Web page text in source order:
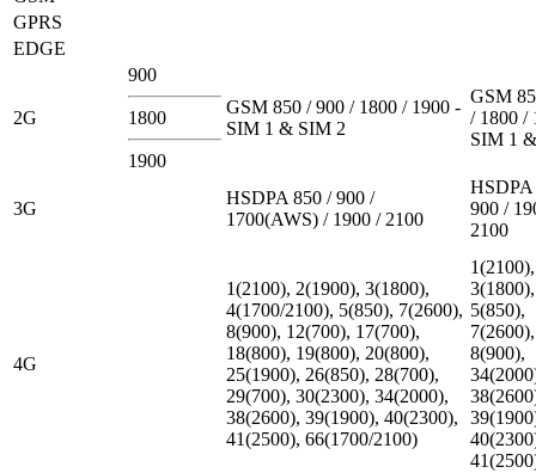
GPRS
EDGE
2G
900
1800
1900
GSM 850 / 900 / 1800 / 1900 -
SIM 1 & SIM 2
GSM
/ 1800 /
SIM 1
3G
HSDPA 850 / 900 /
1700(AWS) / 1900 / 2100
HSDPA
900 /
2100
4G
1(2100), 2(1900), 3(1800),
4(1700/2100), 5(850), 7(2600),
8(900), 12(700), 17(700),
18(800), 19(800), 20(800),
25(1900), 26(850), 28(700),
29(700), 30(2300), 34(2000),
38(2600), 39(1900), 40(2300),
41(2500), 66(1700/2100)
1(2100),
3(1800),
5(850),
7(2600),
8(900),